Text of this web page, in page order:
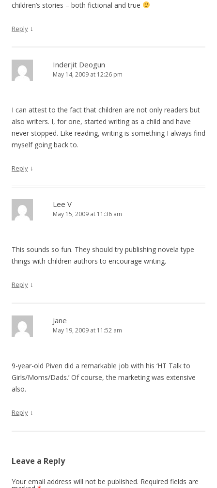
children’s stories – both fictional and true
Reply ↓
Inderjit Deogun
May 14, 2009 at 12:26 pm
I can attest to the fact that children are not only readers but
also writers. I, for one, started writing as a child and have
never stopped. Like reading, writing is something I always find
myself going back to.
Reply ↓
Lee V
May 15, 2009 at 11:36 am
This sounds so fun. They should try publishing novela type
things with children authors to encourage writing.
Reply ↓
Jane
May 19, 2009 at 11:52 am
9-year-old Piven did a remarkable job with his ‘HT Talk to
Girls/Moms/Dads.’ Of course, the marketing was extensive
also.
Reply ↓
Leave a Reply
Your email address will not be published. Required fields are